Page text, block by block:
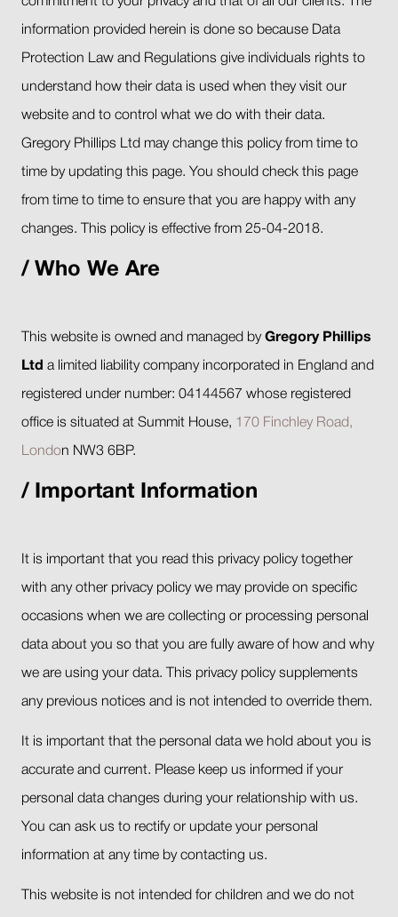
information provided herein is done so because Data
Protection Law and Regulations give individuals rights to
understand how their data is used when they visit our
website and to control what we do with their data.
Gregory Phillips Ltd may change this policy from time to
time by updating this page. You should check this page
from time to time to ensure that you are happy with any
changes. This policy is effective from 25-04-2018.
Who We Are
This website is owned and managed by Gregory Phillips
Ltd a limited liability company incorporated in England and
registered under number: 04144567 whose registered
office is situated at Summit House, 170 Finchley Road,
London NW3 6BP.
Important Information
It is important that you read this privacy policy together
with any other privacy policy we may provide on specific
occasions when we are collecting or processing personal
data about you so that you are fully aware of how and why
we are using your data. This privacy policy supplements
any previous notices and is not intended to override them.
It is important that the personal data we hold about you is
accurate and current. Please keep us informed if your
personal data changes during your relationship with us.
You can ask us to rectify or update your personal
information at any time by contacting us.
This website is not intended for children and we do not